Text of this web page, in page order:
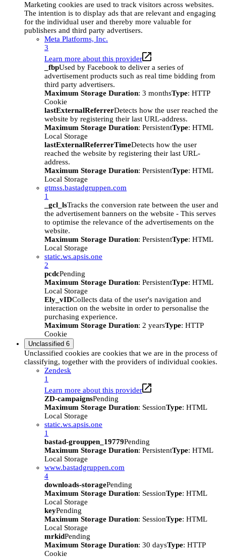
Marketing cookies are used to track visitors across websites.
The intention is to display ads that are relevant and engaging
for the individual user and thereby more valuable for
publishers and third party advertisers.
Meta Platforms, Inc.
3
Learn more about this provider
_fbpUsed by Facebook to deliver a series of
advertisement products such as real time bidding from
third party advertisers.
Maximum Storage Duration: 3 monthsType: HTTP
Cookie
lastExternalReferrerDetects how the user reached the
website by registering their last URL-address.
Maximum Storage Duration: PersistentType: HTML
Local Storage
lastExternalReferrerTimeDetects how the user
reached the website by registering their last URL-
address.
Maximum Storage Duration: PersistentType: HTML
Local Storage
gtmss.bastadgruppen.com
1
_gcl_lsTracks the conversion rate between the user and
the advertisement banners on the website - This serves
to optimise the relevance of the advertisements on the
website.
Maximum Storage Duration: PersistentType: HTML
Local Storage
static.ws.apsis.one
2
pcdcPending
Maximum Storage Duration: PersistentType: HTML
Local Storage
Ely_vIDCollects data of the user's navigation and
interaction on the website in order to personalise the
purchasing experience.
Maximum Storage Duration: 2 yearsType: HTTP
Cookie
Unclassified 6
Unclassified cookies are cookies that we are in the process of
classifying, together with the providers of individual cookies.
Zendesk
1
Learn more about this provider
ZD-campaignsPending
Maximum Storage Duration: SessionType: HTML
Local Storage
static.ws.apsis.one
1
bastad-grouppen_19779Pending
Maximum Storage Duration: PersistentType: HTML
Local Storage
www.bastadgruppen.com
4
downloads-storagePending
Maximum Storage Duration: SessionType: HTML
Local Storage
keyPending
Maximum Storage Duration: SessionType: HTML
Local Storage
mrkidPending
Maximum Storage Duration: 30 daysType: HTTP
Cookie